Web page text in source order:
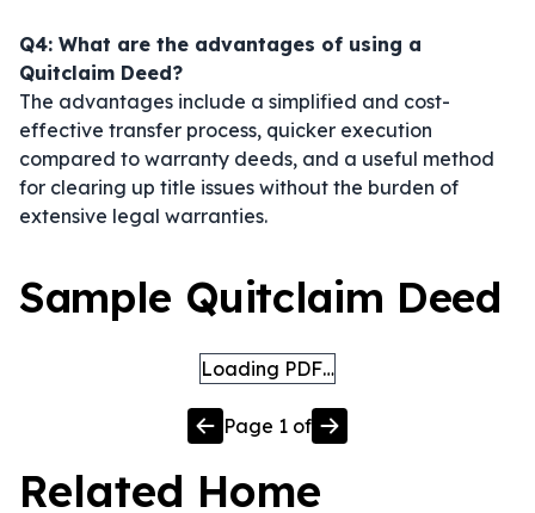
Q4: What are the advantages of using a
Quitclaim Deed?
The advantages include a simplified and cost-
effective transfer process, quicker execution
compared to warranty deeds, and a useful method
for clearing up title issues without the burden of
extensive legal warranties.
Sample Quitclaim Deed
Loading PDF…
Page 1 of
Related Home